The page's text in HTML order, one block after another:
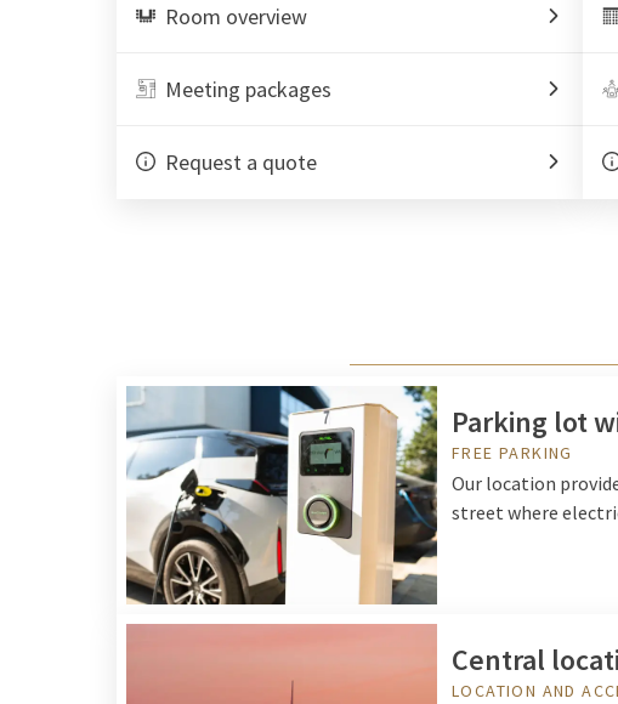
Room overview
Meeting packages
Request a quote
Parking lot
FREE PARKING
Our location
street where
Central
LOCATION AND